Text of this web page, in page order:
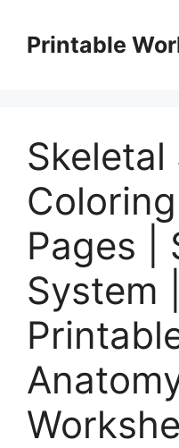
contentPrintable
Skeletal
Pages |
System